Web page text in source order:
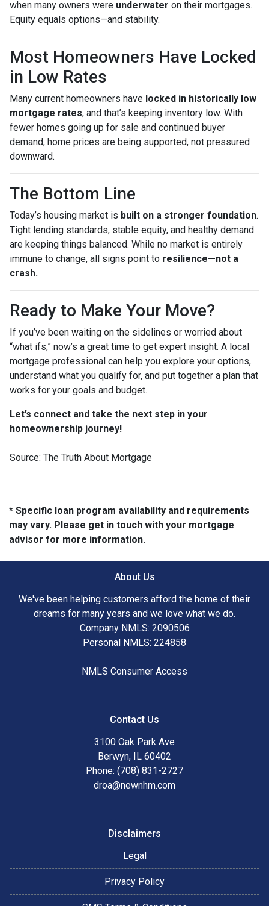
when many owners were underwater on their mortgages.
Equity equals options—and stability.
Most Homeowners Have Locked
in Low Rates
Many current homeowners have locked in historically low
mortgage rates, and that’s keeping inventory low. With
fewer homes going up for sale and continued buyer
demand, home prices are being supported, not pressured
downward.
The Bottom Line
Today’s housing market is built on a stronger foundation.
Tight lending standards, stable equity, and healthy demand
are keeping things balanced. While no market is entirely
immune to change, all signs point to resilience—not a
crash.
Ready to Make Your Move?
If you’ve been waiting on the sidelines or worried about
“what ifs,” now’s a great time to get expert insight. A local
mortgage professional can help you explore your options,
understand what you qualify for, and put together a plan that
works for your goals and budget.
Let’s connect and take the next step in your
homeownership journey!
Source: The Truth About Mortgage
* Specific loan program availability and requirements
may vary. Please get in touch with your mortgage
advisor for more information.
About Us
We've been helping customers afford the home of their
dreams for many years and we love what we do.
Company NMLS: 2090506
Personal NMLS: 224858
NMLS Consumer Access
Contact Us
3100 Oak Park Ave
Berwyn, IL 60402
Phone: (708) 831-2727
droa@newnhm.com
Disclaimers
Legal
Privacy Policy